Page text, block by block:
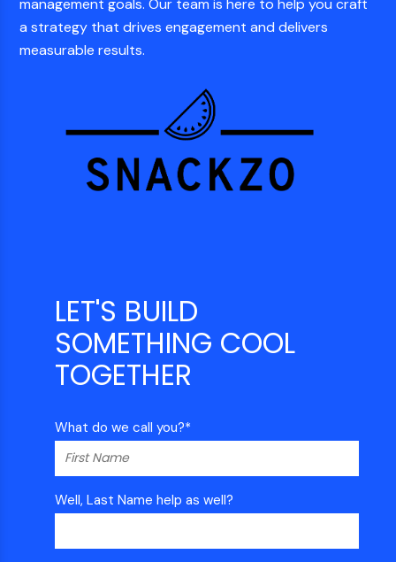
management goals. Our team is here to help you craft
a strategy that drives engagement and delivers
measurable results.
LET'S BUILD
SOMETHING COOL
TOGETHER
What do we call you?*
Well, Last Name help as well?